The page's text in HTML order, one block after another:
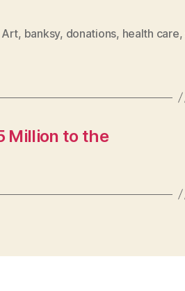
Art, banksy, donations, health care,
Million to the